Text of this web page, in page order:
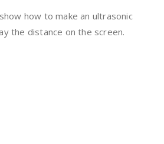
how to make an ultrasonic
the distance on the screen.